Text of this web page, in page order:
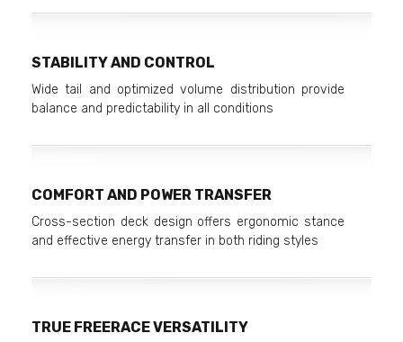
STABILITY AND CONTROL
Wide tail and optimized volume distribution provide
balance and predictability in all conditions
COMFORT AND POWER TRANSFER
Cross-section deck design offers ergonomic stance
and effective energy transfer in both riding styles
TRUE FREERACE VERSATILITY